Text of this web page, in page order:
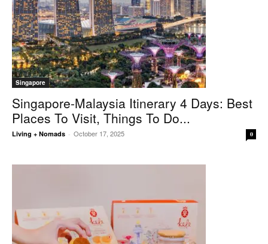
Singapore
Singapore-Malaysia Itinerary 4 Days: Best
Places To Visit, Things To Do...
Living + Nomads - October 17, 2025 0